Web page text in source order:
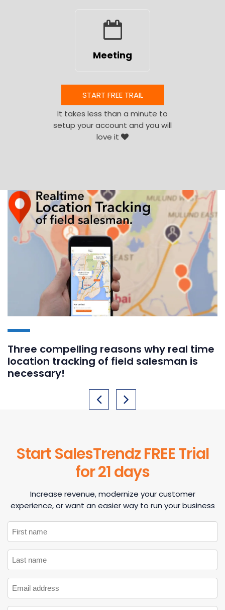
Meeting
START FREE TRAIL
It takes less than a minute to
setup your account and you will
love it
Three compelling reasons why real time
location tracking of field salesman is
necessary!
Start SalesTrendz FREE Trial
for 21 days
Increase revenue, modernize your customer
experience, or want an easier way to run your business